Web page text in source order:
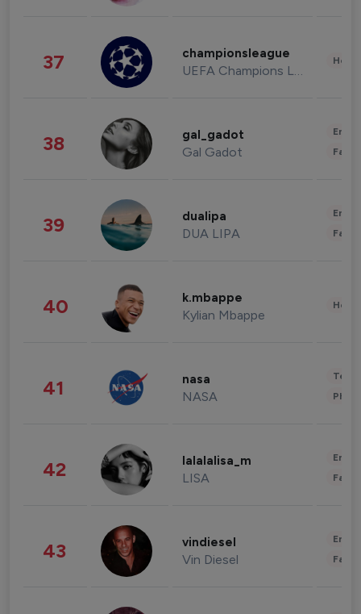
37 championsleague
UEFA Champions League
38 gal_gadot
Gal Gadot
39 dualipa
DUA LIPA
40 k.mbappe
Kylian Mbappe
41 nasa
NASA
42 lalalalisa_m
LISA
43 vindiesel
Vin Diesel